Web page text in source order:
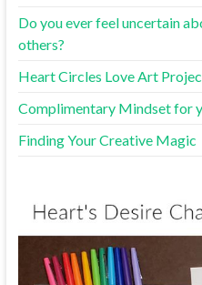
Do you ever feel uncertain
others?
Heart Circles Love Art
Complimentary Mindset for
Finding Your Creative Magic